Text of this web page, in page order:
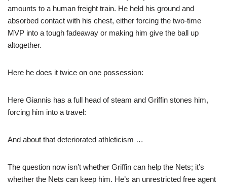
amounts to a human freight train. He held his ground and
absorbed contact with his chest, either forcing the two-time
MVP into a tough fadeaway or making him give the ball up
altogether.
Here he does it twice on one possession:
Here Giannis has a full head of steam and Griffin stones him,
forcing him into a travel:
And about that deteriorated athleticism …
The question now isn’t whether Griffin can help the Nets; it’s
whether the Nets can keep him. He’s an unrestricted free agent